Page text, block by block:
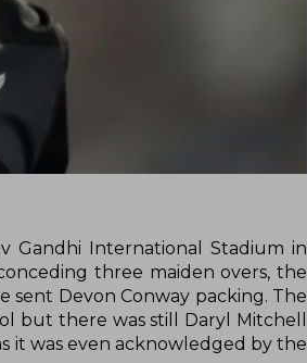
Gandhi International Stadium in
three maiden overs, the
Devon Conway packing. The
but there was still Daryl Mitchell
it was even acknowledged by the